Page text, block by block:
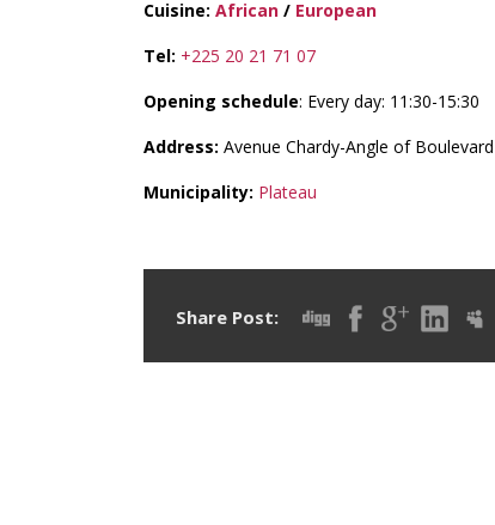
Cuisine: African / European
Tel: +225 20 21 71 07
Opening schedule: Every day: 11:30-15:30
Address: Avenue Chardy-Angle of
Municipality: Plateau
Share Post: